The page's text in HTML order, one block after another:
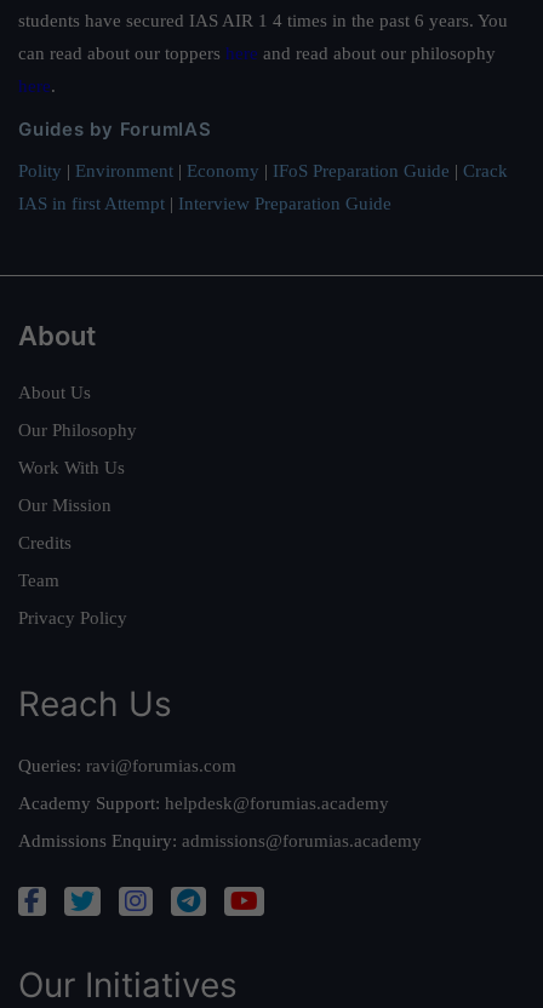
students have secured IAS AIR 1 4 times in the past 6 years. You
can read about our toppers here and read about our philosophy
here.
Guides by ForumIAS
Polity | Environment | Economy | IFoS Preparation Guide | Crack
IAS in first Attempt | Interview Preparation Guide
About
About Us
Our Philosophy
Work With Us
Our Mission
Credits
Team
Privacy Policy
Reach Us
Queries: ravi@forumias.com
Academy Support: helpdesk@forumias.academy
Admissions Enquiry: admissions@forumias.academy
Our Initiatives